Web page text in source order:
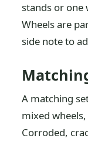
stands or one
Wheels are
side note to
A matching
mixed
Corroded,